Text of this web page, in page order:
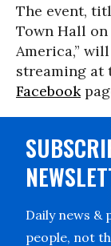
The event,
Town Hall
America,”
streaming at
Facebook
Daily news &
people, not